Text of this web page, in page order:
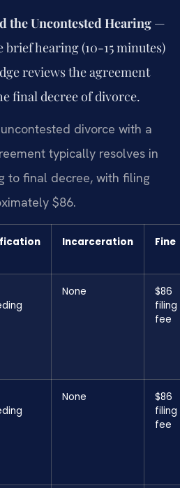
the Uncontested Hearing—
brief hearing (10-15 minutes)
reviews the agreement
final decree of divorce.
divorce with a
typically resolves in
to final decree, with filing
$86.
Incarceration Fine
None
$86
filing
fee
None
$86
filing
fee